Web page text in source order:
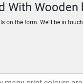
With Wooden
on the form. We’ll be in